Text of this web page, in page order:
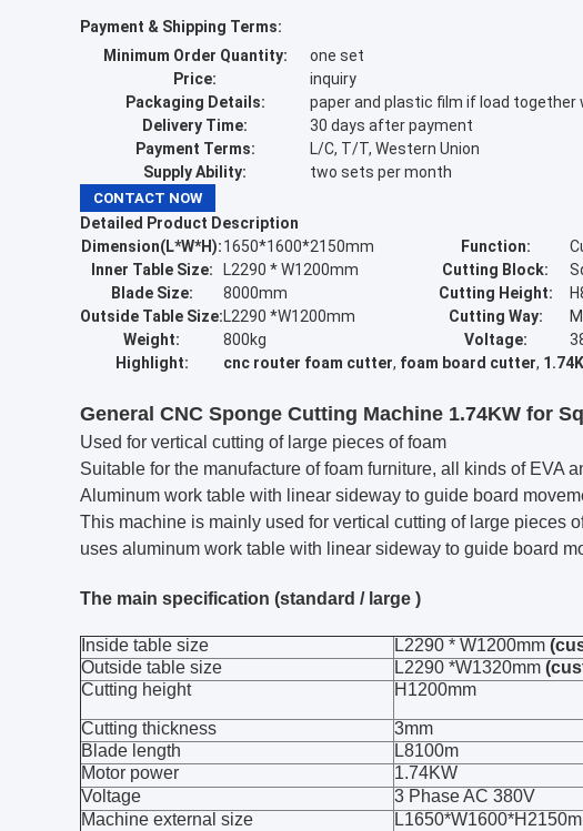
Payment & Shipping Terms:
Minimum Order Quantity:
one set
Price:
inquiry
Packaging Details:
paper and plastic film if load
Delivery Time:
30 days after payment
Payment Terms:
L/C, T/T, Western Union
Supply Ability:
two sets per month
CONTACT NOW
Detailed Product Description
Dimension(L*W*H):1650*1600*2150mm Function:
Inner Table Size:
L2290 * W1200mm Cutting Block:
Blade Size:
8000mm Cutting Height:
Outside Table Size:L2290 *W1200mm Cutting Way:
Weight:
800kg Voltage:
Highlight:
cnc router foam cutter, foam board cutter,
General CNC Sponge Cutting Machine 1.74KW for
Used for vertical cutting of large pieces of foam
Suitable for the manufacture of foam furniture, all kinds of EVA
Aluminum work table with linear sideway to guide board
This machine is mainly used for vertical cutting of large pieces
uses aluminum work table with linear sideway to guide board
The main specification (standard / large )
Inside table size L2290 * W1200mm
Outside table size
L2290 *W1320mm
Cutting height
H1200mm
Cutting thickness
3mm
Blade length
L8100m
Motor power
1.74KW
Voltage
3 Phase AC 380V
Machine external size